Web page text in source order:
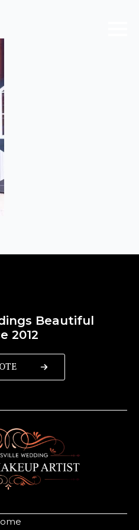
Beautiful
2012